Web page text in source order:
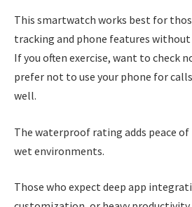
This smartwatch works best for
tracking and phone features
If you often exercise, want to check
prefer not to use your phone for
well.
The waterproof rating adds peace
wet environments.
Those who expect deep app